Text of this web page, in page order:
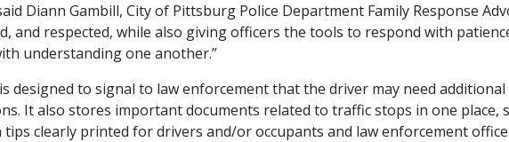
Diann Gambill, City of Pittsburg Police Department Family Response
and respected, while also giving officers the tools to respond with
understanding one another.”
designed to signal to law enforcement that the driver may need
It also stores important documents related to traffic stops in one place,
tips clearly printed for drivers and/or occupants and law enforcement